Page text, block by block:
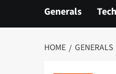
Generals
HOME GENERALS